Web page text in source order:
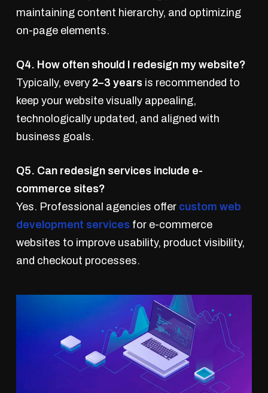
maintaining content hierarchy, and optimizing
on-page elements.
Q4. How often should I redesign my website?
Typically, every 2–3 yearsis recommended to
keep your website visually appealing,
technologically updated, and aligned with
business goals.
Q5. Can redesign services include e-
commerce sites?
Yes. Professional agencies offer custom web
development servicesfor e-commerce
websites to improve usability, product visibility,
and checkout processes.